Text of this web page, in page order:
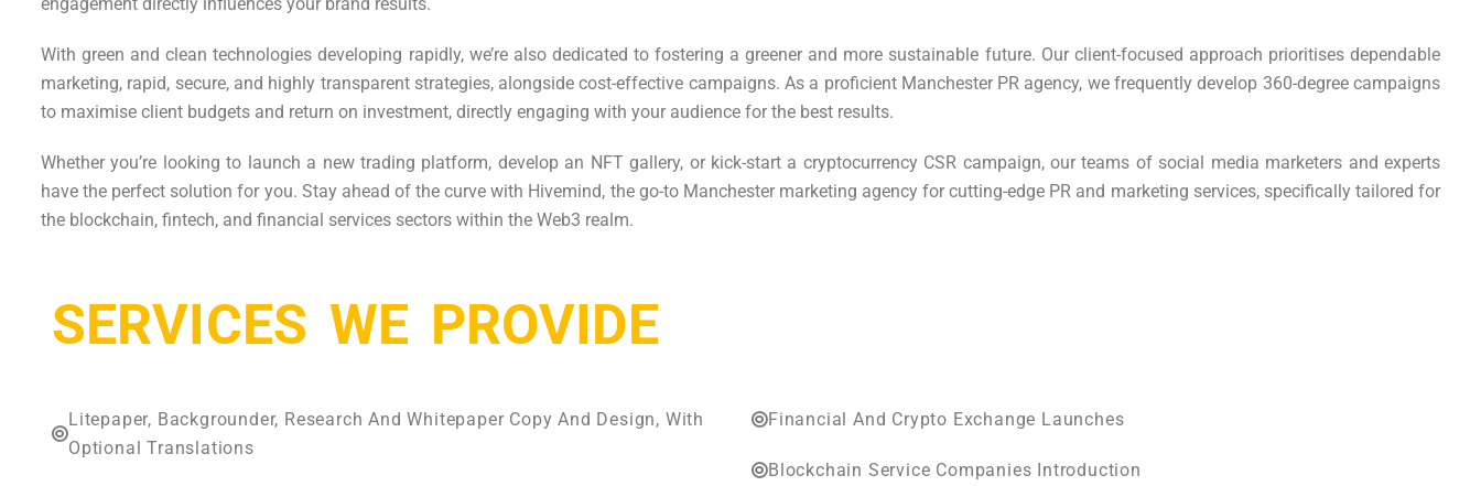
With green and clean technologies developing rapidly, we’re also dedicated to fostering a greener and more sustainable future. Our client-focused approach prioritises dependable
marketing, rapid, secure, and highly transparent strategies, alongside cost-effective campaigns. As a proficient Manchester PR agency, we frequently develop 360-degree campaigns
to maximise client budgets and return on investment, directly engaging with your audience for the best results.
Whether you’re looking to launch a new trading platform, develop an NFT gallery, or kick-start a cryptocurrency CSR campaign, our teams of social media marketers and experts
have the perfect solution for you. Stay ahead of the curve with Hivemind, the go-to Manchester marketing agency for cutting-edge PR and marketing services, specifically tailored for
the blockchain, fintech, and financial services sectors within the Web3 realm.
SERVICES WE PROVIDE
Litepaper, Backgrounder, Research And Whitepaper Copy And Design, With
Optional Translations
Financial And Crypto Exchange Launches
Blockchain Service Companies Introduction